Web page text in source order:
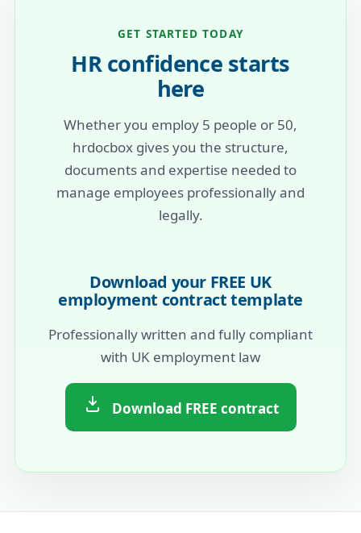
GET STARTED TODAY
HR confidence starts
here
Whether you employ 5 people or 50,
hrdocbox gives you the structure,
documents and expertise needed to
manage employees professionally and
legally.
Download your FREE UK
employment contract template
Professionally written and fully compliant
with UK employment law
Download FREE contract